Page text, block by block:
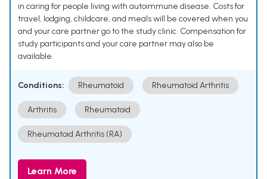
in caring for people living with autoimmune disease. Costs for
travel, lodging, childcare, and meals will be covered when you
and your care partner go to the study clinic. Compensation for
study participants and your care partner may also be
available.
Conditions: Rheumatoid Rheumatoid Arthritis
Arthritis Rheumatoid
Rheumatoid Arthritis (RA)
Learn More